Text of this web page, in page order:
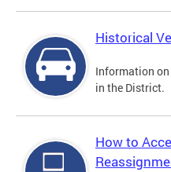
Historical
Information
in the District.
How to